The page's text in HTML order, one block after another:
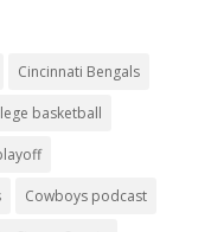
Cincinnati Bengals
basketball
Cowboys podcast